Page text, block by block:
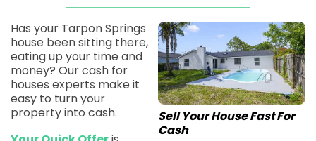
Has your Tarpon Springs
house been sitting there,
eating up your time and
money? Our cash for
houses experts make it
easy to turn your
property into cash.
Sell Your House Fast For
Cash